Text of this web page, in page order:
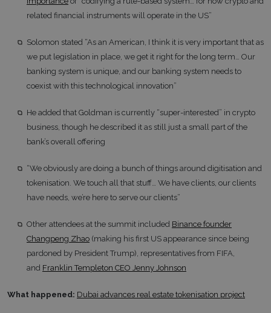
related financial instruments will operate in the US”
Solomon stated “As an American, I think it is very important that as
we put legislation in place, we get it right for the long term… Our
banking system is unique, and our banking system needs to
coexist with this technological innovation”
He added that Goldman is currently “super-interested” in crypto
business, though he described it as still just a small part of the
bank’s overall offering
“We obviously are doing a bunch of things around digitisation and
tokenisation. We touch all that stuff… We have clients, our clients
have needs, we’re here to serve our clients”
Other attendees at the summit included Binance founder
Changpeng Zhao (making his first US appearance since being
pardoned by President Trump), representatives from FIFA,
and Franklin Templeton CEO Jenny Johnson
What happened: Dubai advances real estate tokenisation project